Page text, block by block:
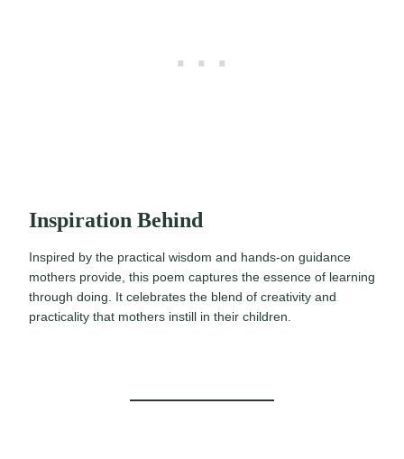
Inspiration Behind
Inspired by the practical wisdom and hands-on guidance
mothers provide, this poem captures the essence of learning
through doing. It celebrates the blend of creativity and
practicality that mothers instill in their children.